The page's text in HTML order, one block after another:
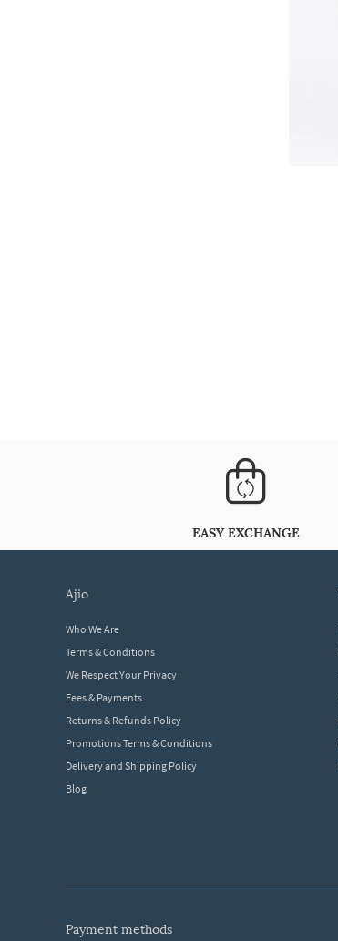
EASY EXCHANGE
ajio
Who We Are
Terms & Conditions
We Respect Your Privacy
Fees & Payments
Returns & Refunds Policy
Promotions Terms & Conditions
Delivery and Shipping Policy
Blog
payment methods